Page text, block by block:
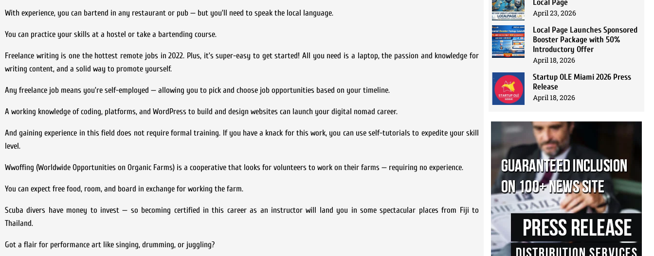
With experience, you can bartend in any restaurant or pub — but you’ll need to speak the local language.
You can practice your skills at a hostel or take a bartending course.
Freelance writing is one the hottest remote jobs in 2022. Plus, it’s super-easy to get started! All you need is a laptop, the passion and knowledge for
writing content, and a solid way to promote yourself.
Any freelance job means you’re self-employed — allowing you to pick and choose job opportunities based on your timeline.
A working knowledge of coding, platforms, and WordPress to build and design websites can launch your digital nomad career.
And gaining experience in this field does not require formal training. If you have a knack for this work, you can use self-tutorials to expedite your skill
level.
Wwoffing (Worldwide Opportunities on Organic Farms) is a cooperative that looks for volunteers to work on their farms — requiring no experience.
You can expect free food, room, and board in exchange for working the farm.
Scuba divers have money to invest — so becoming certified in this career as an instructor will land you in some spectacular places from Fiji to
Thailand.
Got a flair for performance art like singing, drumming, or juggling?
Local Page
April 23, 2026
Local Page Launches Sponsored
Booster Package with 50%
Introductory Offer
April 18, 2026
Startup OLE Miami 2026 Press
Release
April 18, 2026